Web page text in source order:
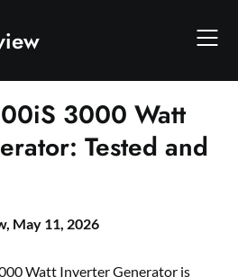
3000 Watt
Tested and
May 11, 2026
Watt Inverter Generator is